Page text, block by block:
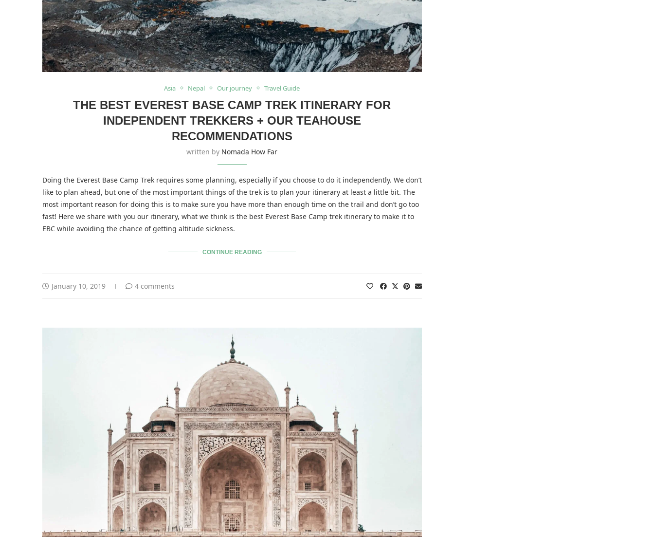
Asia Nepal Our journey Travel Guide
THE BEST EVEREST BASE CAMP TREK ITINERARY FOR
INDEPENDENT TREKKERS + OUR TEAHOUSE
RECOMMENDATIONS
written by Nomada How Far
Doing the Everest Base Camp Trek requires some planning, especially if you choose to do it independently. We don’t
like to plan ahead, but one of the most important things of the trek is to plan your itinerary at least a little bit. The
most important reason for doing this is to make sure you have more than enough time on the trail and don’t go too
fast! Here we share with you our itinerary, what we think is the best Everest Base Camp trek itinerary to make it to
EBC while avoiding the chance of getting altitude sickness.
CONTINUE READING
January 10, 2019 4 comments